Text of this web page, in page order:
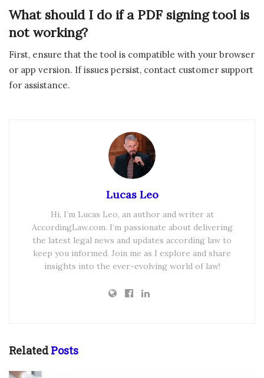
What should I do if a PDF signing tool is
not working?
First, ensure that the tool is compatible with your browser
or app version. If issues persist, contact customer support
for assistance.
Lucas Leo
Hi, I’m Lucas Leo, an author and writer at
AccordingLaw.com. I’m passionate about delivering
the latest legal news and updates according law to
keep you informed. Join me as I explore and share
insights into the ever-evolving world of law!
RelatedPosts